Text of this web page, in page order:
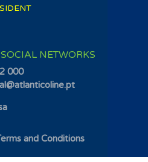
NETWORKS
000
and Conditions